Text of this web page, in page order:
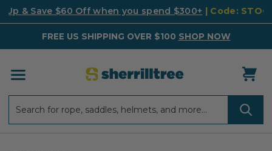
Up & Save $60 Off when you spend $300+ | Code:
FREE US SHIPPING OVER $100 SHOP NOW